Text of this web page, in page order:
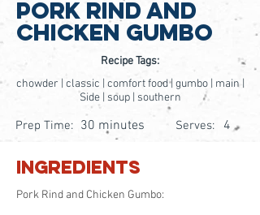
Pork Rind and
Chicken Gumbo
Recipe Tags:
chowder | classic | comfort food | gumbo | main |
Side | soup | southern
Prep Time: 30 minutes Serves: 4
Ingredients
Pork Rind and Chicken Gumbo: